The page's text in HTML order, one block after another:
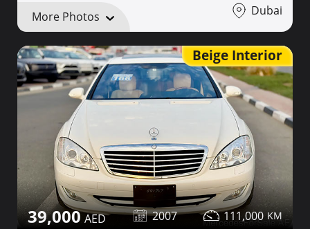
More Photos Dubai
Beige Interior
39,000 2007 111,000